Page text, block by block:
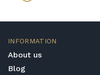
INFORMATION
About us
Blog